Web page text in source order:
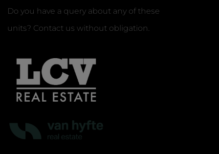
Do you have a query about any of these
units? Contact us without obligation.